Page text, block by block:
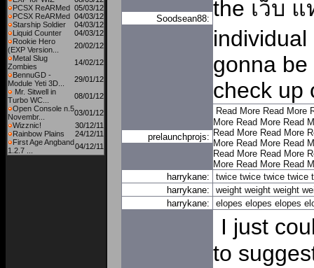
PCSX ReARMed 05/03/12
PCSX ReARMed 04/03/12
Starship Soldier
04/03/12
Liquid Counter
04/03/12
Rookie Hero
(EXP Version...
20/02/12
Metal Slug
Zombies
14/02/12
BennuGD -
Module Yeti 3D...
29/01/12
Mr. Sitwell in
Turbo WC...
08/01/12
Open Console n.5
Novembr...
03/01/12
Wizznic!
30/12/11
Rainbow Plains
24/12/11
First Age Angband
1.2.7 ...
04/12/11
Soodsean88: the เว็บ
gonna
check up
prelaunchprojs:
Read More Read More
More Read More Read
Read More Read More
More Read More Read
Read More Read More
More Read More Read
harrykane:
twice twice twice twice
harrykane:
weight weight weight
harrykane:
elopes elopes elopes
I just
to